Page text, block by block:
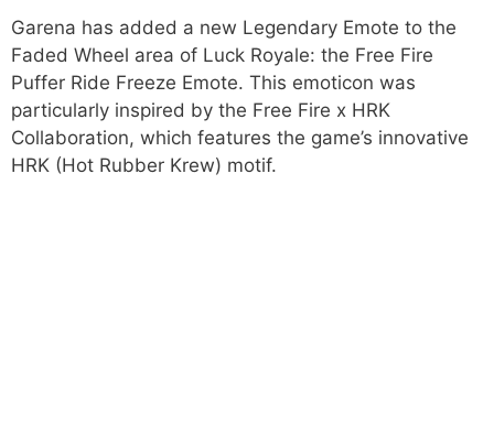
Garena has added a new Legendary Emote to the
Faded Wheel area of Luck Royale: the Free Fire
Puffer Ride Freeze Emote. This emoticon was
particularly inspired by the Free Fire x HRK
Collaboration, which features the game’s innovative
HRK (Hot Rubber Krew) motif.